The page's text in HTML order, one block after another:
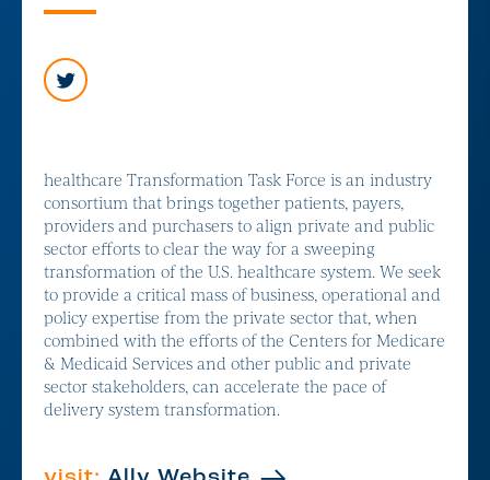
healthcare Transformation Task Force is an industry
consortium that brings together patients, payers,
providers and purchasers to align private and public
sector efforts to clear the way for a sweeping
transformation of the U.S. healthcare system. We seek
to provide a critical mass of business, operational and
policy expertise from the private sector that, when
combined with the efforts of the Centers for Medicare
& Medicaid Services and other public and private
sector stakeholders, can accelerate the pace of
delivery system transformation.